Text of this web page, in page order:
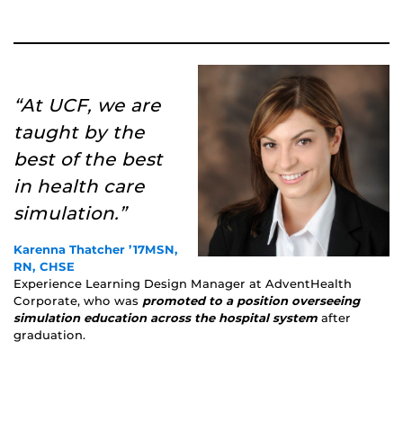
“At UCF, we are
taught by the
best of the best
in health care
simulation.”
Karenna Thatcher ’17MSN,
RN, CHSE
Experience Learning Design Manager at AdventHealth
Corporate, who was promoted to a position overseeing
simulation education across the hospital system after
graduation.